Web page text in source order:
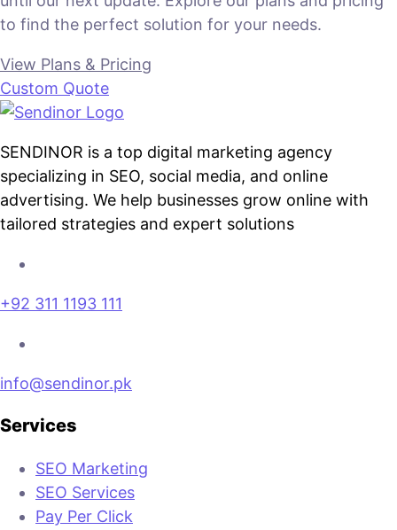
to find the perfect solution for your needs.
View Plans & Pricing
Custom Quote
SENDINOR is a top digital marketing agency
specializing in SEO, social media, and online
advertising. We help businesses grow online with
tailored strategies and expert solutions
+92 311 1193 111
info@sendinor.pk
Services
SEO Marketing
SEO Services
Pay Per Click